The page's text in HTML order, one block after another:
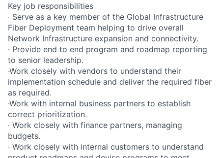
Key job responsibilities
· Serve as a key member of the Global Infrastructure
Fiber Deployment team helping to drive overall
Network Infrastructure expansion and connectivity.
· Provide end to end program and roadmap reporting
to senior leadership.
·Work closely with vendors to understand their
implementation schedule and deliver the required fiber
as required.
·Work with internal business partners to establish
correct prioritization.
· Work closely with finance partners, managing
budgets.
· Work closely with internal customers to understand